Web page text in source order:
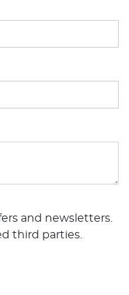
and newsletters.
third parties.